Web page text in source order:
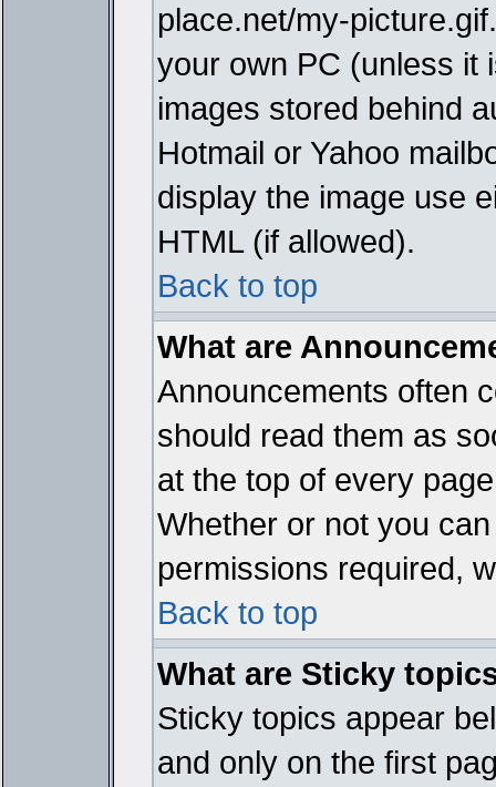
place.net/my-
your own PC (unless it
images stored behind
Hotmail or Yahoo
display the image use
HTML (if allowed).
Back to top
What are
Announcements often
should read them as
at the top of every
Whether or not you
permissions required,
Back to top
What are Sticky
Sticky topics appear
and only on the first